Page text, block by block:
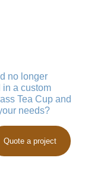
no longer
in a custom
Tea Cup and
needs?
Quote a project